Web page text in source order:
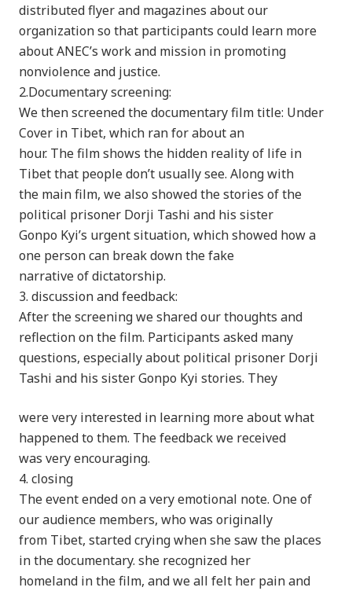
distributed flyer and magazines about our
organization so that participants could learn more
about ANEC’s work and mission in promoting
nonviolence and justice.
2.Documentary screening:
We then screened the documentary film title: Under
Cover in Tibet, which ran for about an
hour. The film shows the hidden reality of life in
Tibet that people don’t usually see. Along with
the main film, we also showed the stories of the
political prisoner Dorji Tashi and his sister
Gonpo Kyi’s urgent situation, which showed how a
one person can break down the fake
narrative of dictatorship.
3. discussion and feedback:
After the screening we shared our thoughts and
reflection on the film. Participants asked many
questions, especially about political prisoner Dorji
Tashi and his sister Gonpo Kyi stories. They
were very interested in learning more about what
happened to them. The feedback we received
was very encouraging.
4. closing
The event ended on a very emotional note. One of
our audience members, who was originally
from Tibet, started crying when she saw the places
in the documentary. she recognized her
homeland in the film, and we all felt her pain and